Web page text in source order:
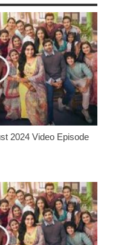
2024 Video Episode